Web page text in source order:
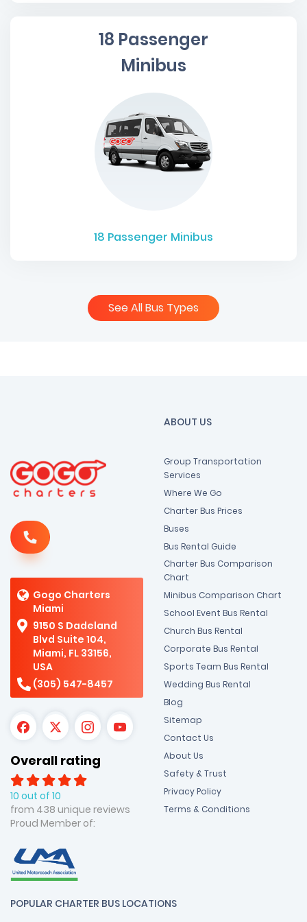
18 Passenger
Minibus
18 Passenger Minibus
See All Bus Types
Gogo Charters
Miami
9150 S Dadeland
Blvd Suite 104,
Miami, FL 33156,
USA
(305) 547-8457
Overall rating
10 out of 10
from 438 unique reviews
Proud Member of:
ABOUT US
Group Transportation
Services
Where We Go
Charter Bus Prices
Buses
Bus Rental Guide
Charter Bus Comparison
Chart
Minibus Comparison Chart
School Event Bus Rental
Church Bus Rental
Corporate Bus Rental
Sports Team Bus Rental
Wedding Bus Rental
Blog
Sitemap
Contact Us
About Us
Safety & Trust
Privacy Policy
Terms & Conditions
POPULAR CHARTER BUS LOCATIONS